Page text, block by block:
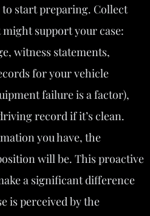
start preparing. Collect
support your case:
witness statements,
for your vehicle
failure is a factor),
record if it’s clean.
you have, the
will be. This proactive
a significant difference
is perceived by the